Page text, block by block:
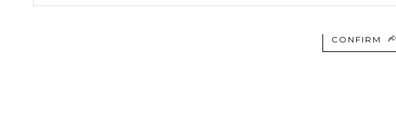
CONFIRM